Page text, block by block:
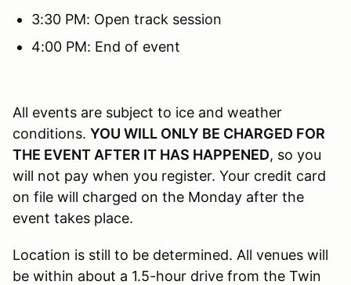
3:30 PM: Open track session
4:00 PM: End of event
All events are subject to ice and weather
conditions. YOU WILL ONLY BE CHARGED FOR
THE EVENT AFTER IT HAS HAPPENED, so you
will not pay when you register. Your credit card
on file will charged on the Monday after the
event takes place.
Location is still to be determined. All venues will
be within about a 1.5-hour drive from the Twin